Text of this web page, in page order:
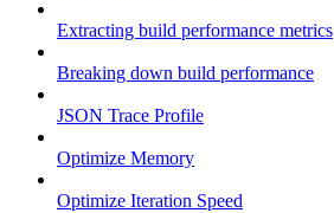
Extracting build performance metrics
Breaking down build performance
JSON Trace Profile
Optimize Memory
Optimize Iteration Speed